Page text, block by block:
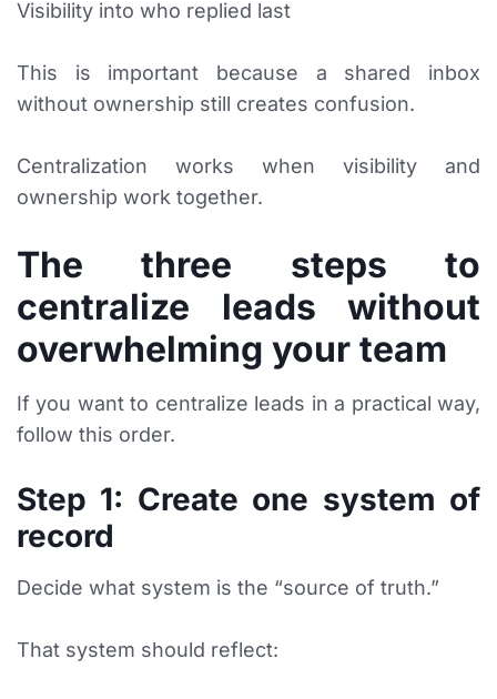
Visibility into who replied last
This is important because a shared inbox
without ownership still creates confusion.
Centralization works when visibility and
ownership work together.
The three steps to
centralize leads without
overwhelming your team
If you want to centralize leads in a practical way,
follow this order.
Step 1: Create one system of
record
Decide what system is the “source of truth.”
That system should reflect: